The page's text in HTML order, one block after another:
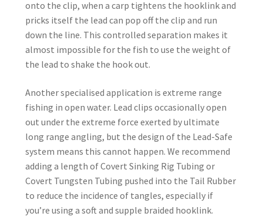
onto the clip, when a carp tightens the hooklink and
pricks itself the lead can pop off the clip and run
down the line. This controlled separation makes it
almost impossible for the fish to use the weight of
the lead to shake the hook out.
Another specialised application is extreme range
fishing in open water. Lead clips occasionally open
out under the extreme force exerted by ultimate
long range angling, but the design of the Lead-Safe
system means this cannot happen. We recommend
adding a length of Covert Sinking Rig Tubing or
Covert Tungsten Tubing pushed into the Tail Rubber
to reduce the incidence of tangles, especially if
you’re using a soft and supple braided hooklink.